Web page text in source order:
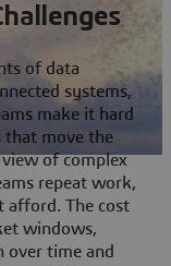
of data
systems,
make it hard
move the
of complex
repeat work,
afford. The cost
windows,
over time and